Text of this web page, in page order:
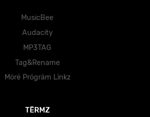
MusicBee
Audacity
MP3TAG
Tag&Rename
Mörë Prögräm Lïnkz
TËRMZ